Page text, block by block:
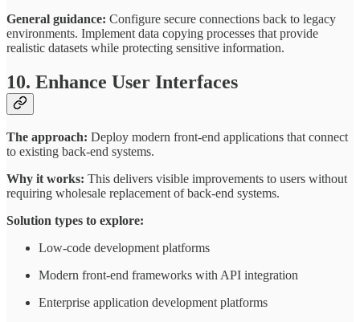
General guidance: Configure secure connections back to legacy
environments. Implement data copying processes that provide
realistic datasets while protecting sensitive information.
10. Enhance User Interfaces
The approach: Deploy modern front-end applications that connect
to existing back-end systems.
Why it works: This delivers visible improvements to users without
requiring wholesale replacement of back-end systems.
Solution types to explore:
Low-code development platforms
Modern front-end frameworks with API integration
Enterprise application development platforms